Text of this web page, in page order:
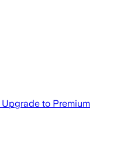
Upgrade to Premium